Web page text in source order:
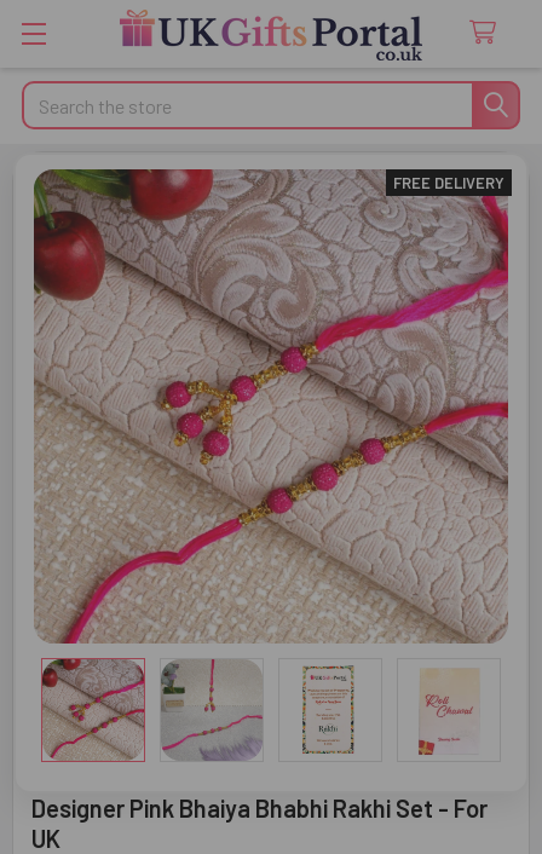
Search
Designer Pink Bhaiya Bhabhi Rakhi Set - For
UK
FREE DELIVERY